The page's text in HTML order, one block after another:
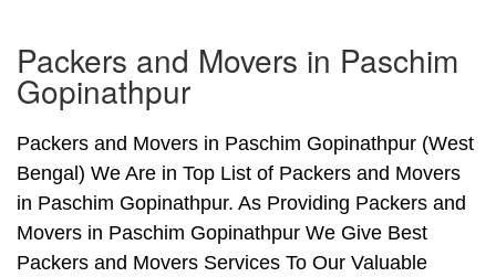
Packers and Movers in Paschim
Gopinathpur
Packers and Movers in Paschim Gopinathpur (West
Bengal) We Are in Top List of Packers and Movers
in Paschim Gopinathpur. As Providing Packers and
Movers in Paschim Gopinathpur We Give Best
Packers and Movers Services To Our Valuable